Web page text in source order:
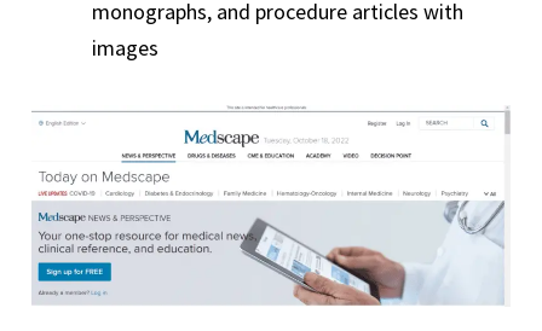
monographs, and procedure articles with
images